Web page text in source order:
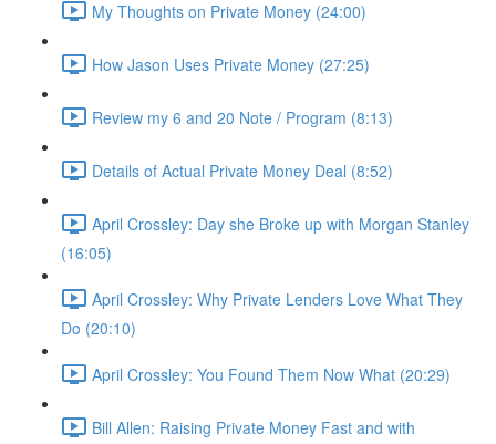
My Thoughts on Private Money (24:00)
How Jason Uses Private Money (27:25)
Review my 6 and 20 Note / Program (8:13)
Details of Actual Private Money Deal (8:52)
April Crossley: Day she Broke up with Morgan Stanley
(16:05)
April Crossley: Why Private Lenders Love What They
Do (20:10)
April Crossley: You Found Them Now What (20:29)
Bill Allen: Raising Private Money Fast and with